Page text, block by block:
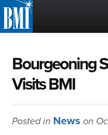
MUSIC
Bourgeoning
Visits BMI
Posted in News on